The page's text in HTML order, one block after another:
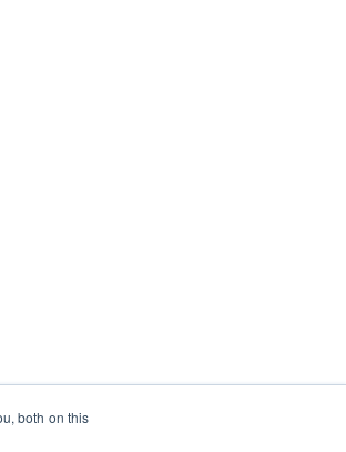
both on this